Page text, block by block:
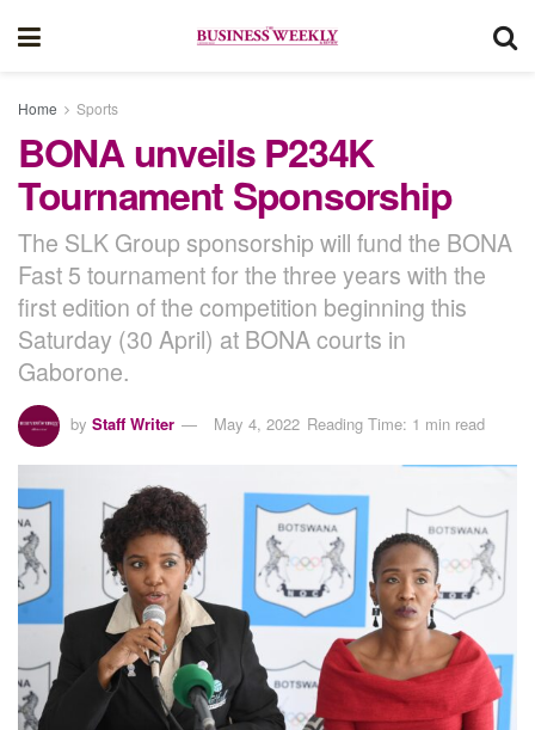
Home Sports
BONA unveils P234K
Tournament Sponsorship
The SLK Group sponsorship will fund the BONA
Fast 5 tournament for the three years with the
first edition of the competition beginning this
Saturday (30 April) at BONA courts in
Gaborone.
by Staff Writer May 4, 2022 Reading Time: 1 min read